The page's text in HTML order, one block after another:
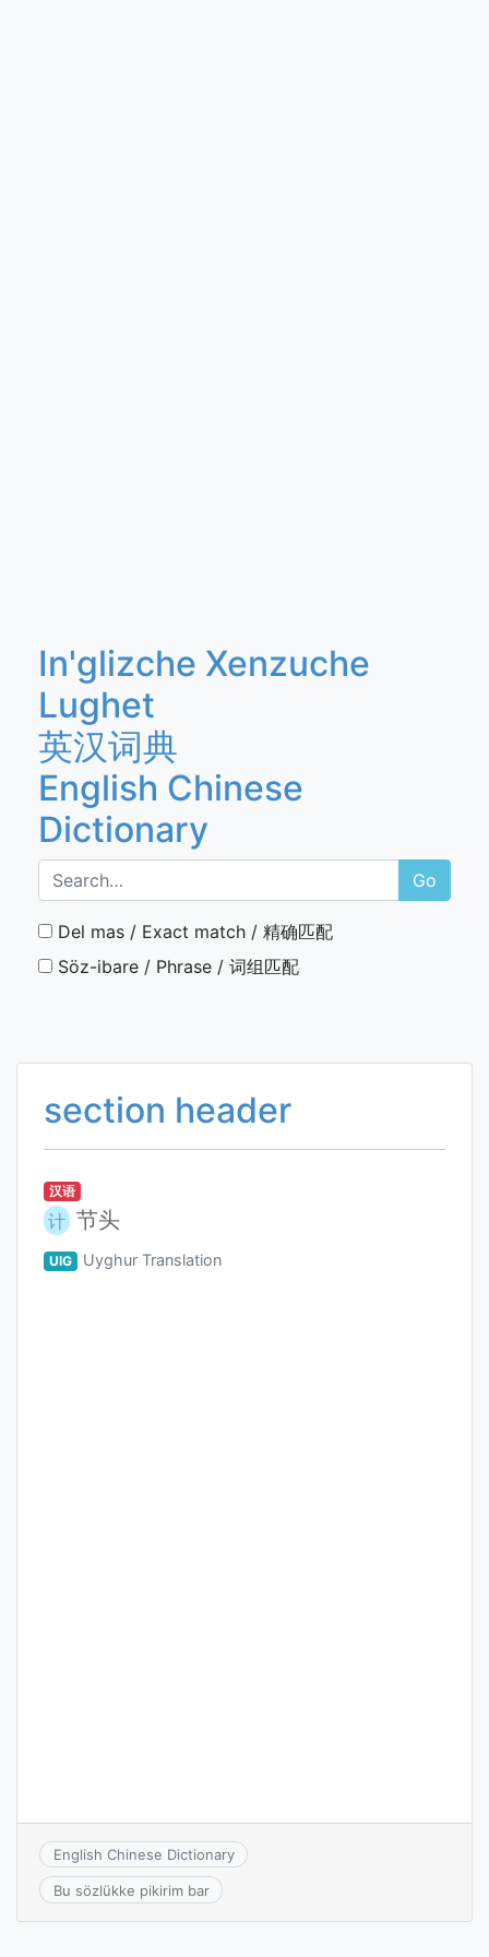
In'glizche Xenzuche
Lughet
英汉词典
English Chinese
Dictionary
Go
Del mas / Exact match / 精确匹配
Söz-ibare / Phrase / 词组匹配
section header
汉语
计 节头
UIG Uyghur Translation
English Chinese Dictionary
Bu sözlükke pikirim bar